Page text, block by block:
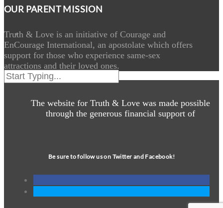
OUR PARENT MISSION
Truth & Love is an initiative of Courage and
EnCourage International, an apostolate which offers
support for those who experience same-sex
attractions and their loved ones.
The website for Truth & Love was made possible
through the generous financial support of
Be sure to follow us on Twitter and Facebook!